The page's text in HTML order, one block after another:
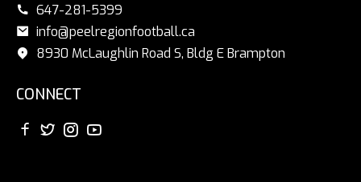
647-281-5399
info@peelregionfootball.ca
8930 McLaughlin Road S, Bldg E Brampton
CONNECT